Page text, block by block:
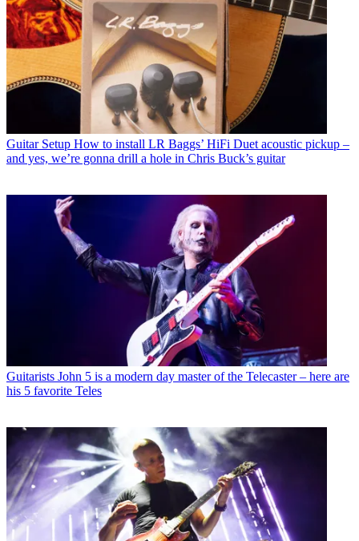
Guitar Setup How to install LR Baggs’ HiFi Duet acoustic pickup –
and yes, we’re gonna drill a hole in Chris Buck’s guitar
Guitarists John 5 is a modern day master of the Telecaster – here are
his 5 favorite Teles